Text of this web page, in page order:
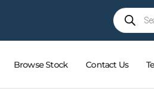
Browse Stock Contact Us